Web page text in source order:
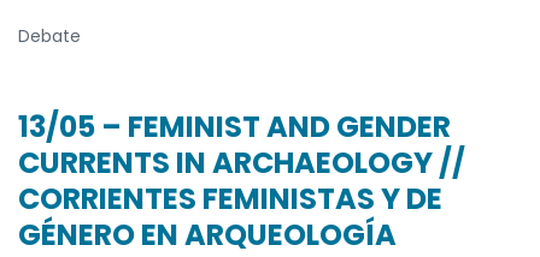
Debate
13/05 – FEMINIST AND GENDER
CURRENTS IN ARCHAEOLOGY //
CORRIENTES FEMINISTAS Y DE
GÉNERO EN ARQUEOLOGÍA